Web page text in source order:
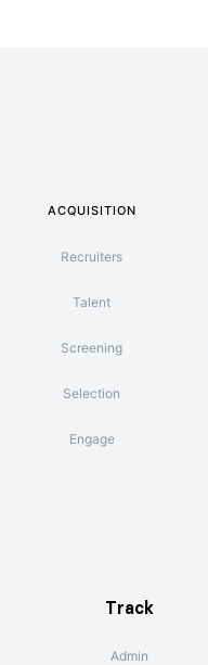
ACQUISITION
Recruiters
Talent
Screening
Selection
Engage
Track
Admin